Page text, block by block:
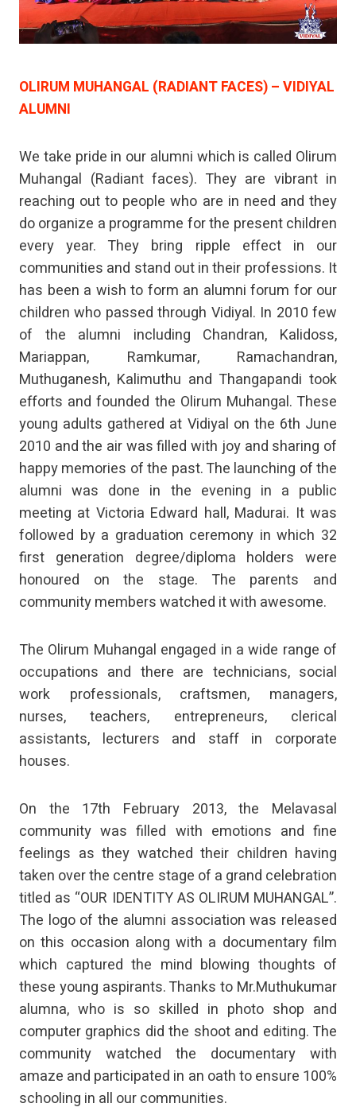
OLIRUM MUHANGAL (RADIANT FACES) – VIDIYAL
ALUMNI
We take pride in our alumni which is called Olirum
Muhangal (Radiant faces). They are vibrant in
reaching out to people who are in need and they
do organize a programme for the present children
every year. They bring ripple effect in our
communities and stand out in their professions. It
has been a wish to form an alumni forum for our
children who passed through Vidiyal. In 2010 few
of the alumni including Chandran, Kalidoss,
Mariappan, Ramkumar, Ramachandran,
Muthuganesh, Kalimuthu and Thangapandi took
efforts and founded the Olirum Muhangal. These
young adults gathered at Vidiyal on the 6th June
2010 and the air was filled with joy and sharing of
happy memories of the past. The launching of the
alumni was done in the evening in a public
meeting at Victoria Edward hall, Madurai. It was
followed by a graduation ceremony in which 32
first generation degree/diploma holders were
honoured on the stage. The parents and
community members watched it with awesome.
The Olirum Muhangal engaged in a wide range of
occupations and there are technicians, social
work professionals, craftsmen, managers,
nurses, teachers, entrepreneurs, clerical
assistants, lecturers and staff in corporate
houses.
On the 17th February 2013, the Melavasal
community was filled with emotions and fine
feelings as they watched their children having
taken over the centre stage of a grand celebration
titled as “OUR IDENTITY AS OLIRUM MUHANGAL”.
The logo of the alumni association was released
on this occasion along with a documentary film
which captured the mind blowing thoughts of
these young aspirants. Thanks to Mr.Muthukumar
alumna, who is so skilled in photo shop and
computer graphics did the shoot and editing. The
community watched the documentary with
amaze and participated in an oath to ensure 100%
schooling in all our communities.